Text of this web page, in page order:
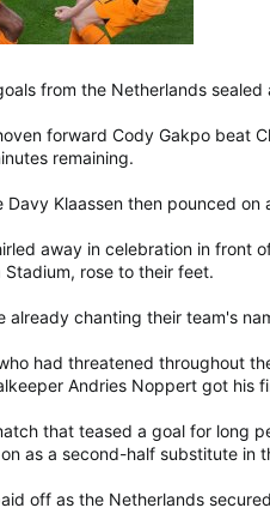
from the Netherlands
forward Cody Gakpo beat
remaining.
Davy Klaassen then pounced
away in celebration in front
Stadium, rose to their feet.
already chanting their team's
had threatened throughout
Andries Noppert got his
that teased a goal for long
as a second-half substitute in
off as the Netherlands